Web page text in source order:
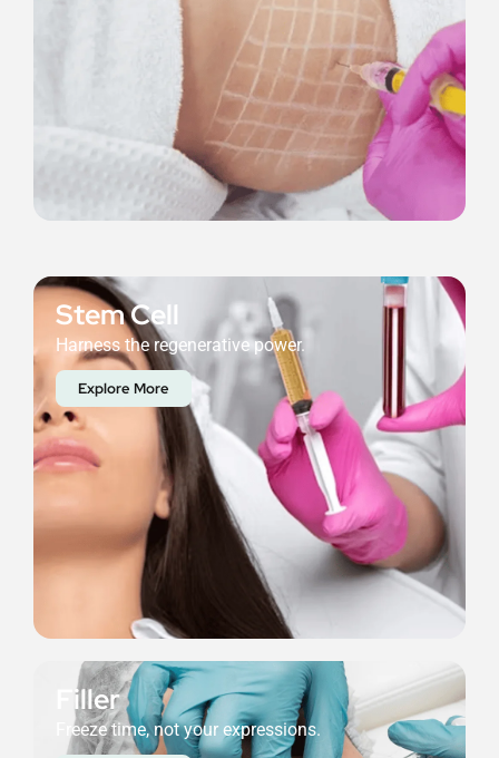
Stem Cell
Harness the regenerative power.
Explore More
Filler
Freeze time, not your expressions.